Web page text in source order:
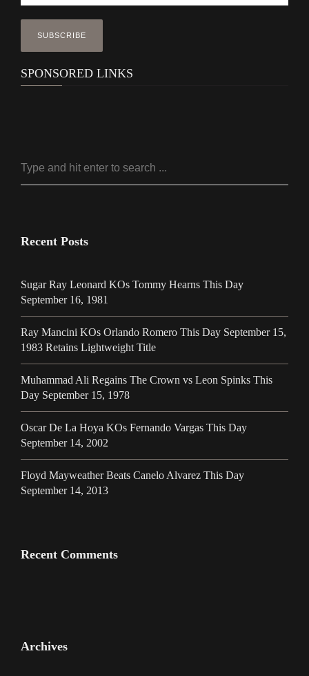
SPONSORED LINKS
Recent Posts
Sugar Ray Leonard KOs Tommy Hearns This Day
September 16, 1981
Ray Mancini KOs Orlando Romero This Day September 15,
1983 Retains Lightweight Title
Muhammad Ali Regains The Crown vs Leon Spinks This
Day September 15, 1978
Oscar De La Hoya KOs Fernando Vargas This Day
September 14, 2002
Floyd Mayweather Beats Canelo Alvarez This Day
September 14, 2013
Recent Comments
Archives